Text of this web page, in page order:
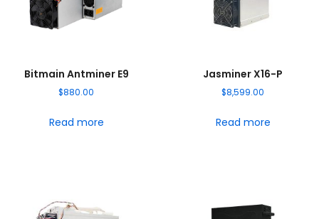
Bitmain Antminer E9
$880.00
Read more
Jasminer X16-P
$8,599.00
Read more